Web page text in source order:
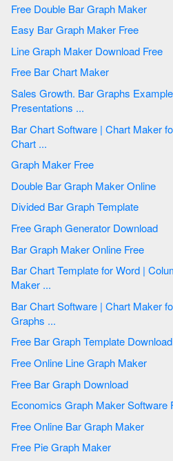
Free Double Bar Graph Maker
Easy Bar Graph Maker Free
Line Graph Maker Download Free
Free Bar Chart Maker
Sales Growth. Bar Graphs Example | Chart Maker for
Presentations ...
Bar Chart Software | Chart Maker for Presentations | Column
Chart ...
Graph Maker Free
Double Bar Graph Maker Online
Divided Bar Graph Template
Free Graph Generator Download
Bar Graph Maker Online Free
Bar Chart Template for Word | Column Chart Template | Chart
Maker ...
Bar Chart Software | Chart Maker for Presentations | Bar
Graphs ...
Free Bar Graph Template Download
Free Online Line Graph Maker
Free Bar Graph Download
Free Online Bar Graph Maker
Free Pie Graph Maker